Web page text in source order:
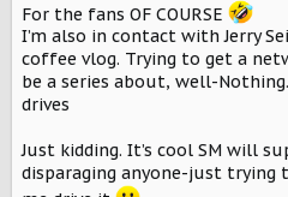
For the fans OF COURSE
I’m also in contact with Jerry
coffee vlog. Trying to get a
be a series about, well-
drives
Just kidding. It’s cool SM will
disparaging anyone-just trying